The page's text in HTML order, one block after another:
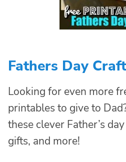
Fathers Day
Looking for even more
printables to give to
these clever Father’s
gifts, and more!